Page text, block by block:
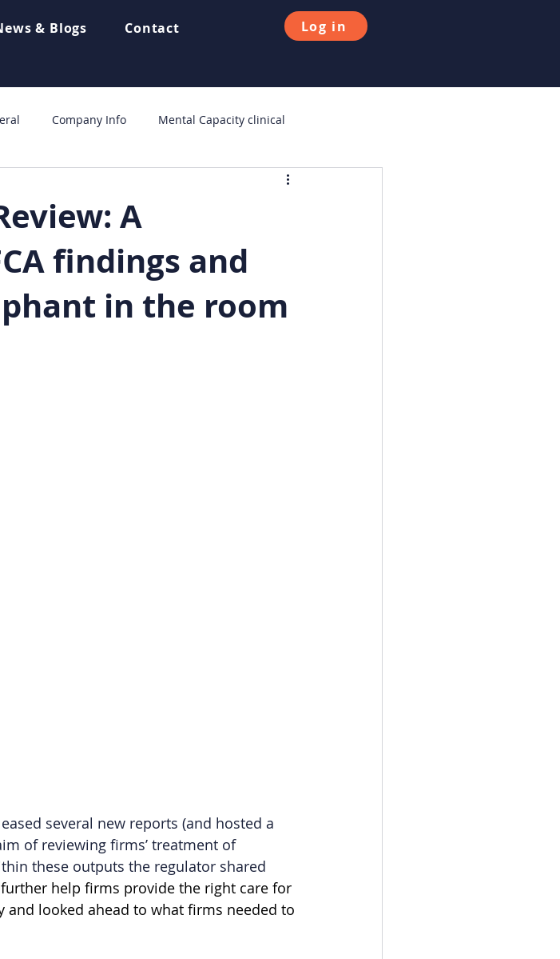
& Blogs Contact Log in
Company Info Mental Capacity clinical
Finance Consumer Duty
A
findings and
in the room
several new reports (and hosted a
of reviewing firms’ treatment of
these outputs the regulator shared
help firms provide the right care for
looked ahead to what firms needed to